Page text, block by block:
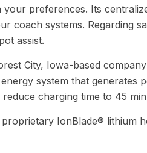
your preferences. Its
coach systems. Regarding
assist.
City, Iowa-based
system that generates
charging time to 45
IonBlade® lithium